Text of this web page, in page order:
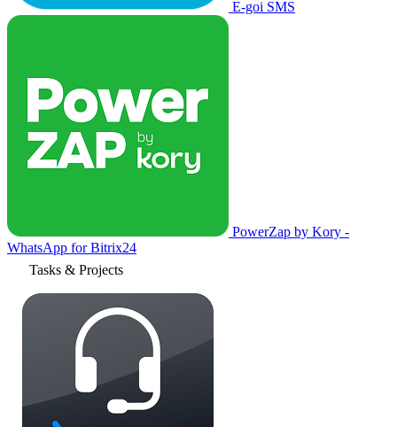
E-goi SMS
PowerZap by Kory -
WhatsApp for Bitrix24
Tasks & Projects